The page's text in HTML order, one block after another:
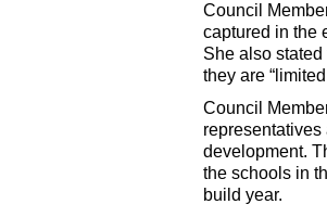
Council
captured in the
She also
they are
Council
development.
the schools in
build year.